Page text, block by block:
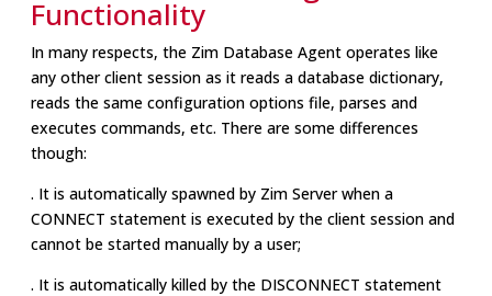
Functionality
In many respects, the Zim Database Agent operates like
any other client session as it reads a database dictionary,
reads the same configuration options file, parses and
executes commands, etc. There are some differences
though:
. It is automatically spawned by Zim Server when a
CONNECT statement is executed by the client session and
cannot be started manually by a user;
. It is automatically killed by the DISCONNECT statement